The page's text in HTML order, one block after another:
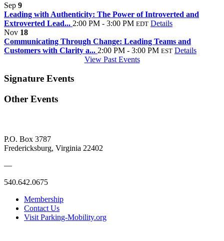
Sep 9
Leading with Authenticity: The Power of Introverted and
Extroverted Lead... 2:00 PM - 3:00 PM EDT Details
Nov 18
Communicating Through Change: Leading Teams and
Customers with Clarity a... 2:00 PM - 3:00 PM EST Details
View Past Events
Signature Events
Other Events
P.O. Box 3787
Fredericksburg, Virginia 22402
—
540.642.0675
Membership
Contact Us
Visit Parking-Mobility.org